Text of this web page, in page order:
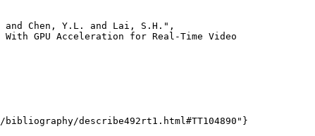
Chen, Y.L. and Lai, S.H.",
GPU Acceleration for Real-Time Video
describe492rt1.html#TT104890"}